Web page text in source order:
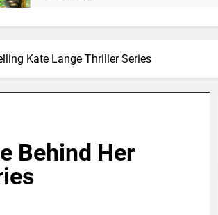
Kate Lange Thriller Series
Behind Her